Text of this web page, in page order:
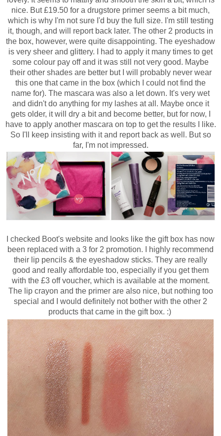
nice. But £19.50 for a drugstore primer seems a bit much,
which is why I'm not sure I'd buy the full size. I'm still testing
it, though, and will report back later. The other 2 products in
the box, however, were quite disappointing. The eyeshadow
is very sheer and glittery. I had to apply it many times to get
some colour pay off and it was still not very good. Maybe
their other shades are better but I will probably never wear
this one that came in the box (which I could not find the
name for). The mascara was also a let down. It's very wet
and didn't do anything for my lashes at all. Maybe once it
gets older, it will dry a bit and become better, but for now, I
have to apply another mascara on top to get the results I like.
So I'll keep insisting with it and report back as well. But so
far, I'm not impressed.
I checked Boot's website and looks like the gift box has now
been replaced with a 3 for 2 promotion. I highly recommend
their lip pencils & the eyeshadow sticks. They are really
good and really affordable too, especially if you get them
with the £3 off voucher, which is available at the moment.
The lip crayon and the primer are also nice, but nothing too
special and I would definitely not bother with the other 2
products that came in the gift box. :)